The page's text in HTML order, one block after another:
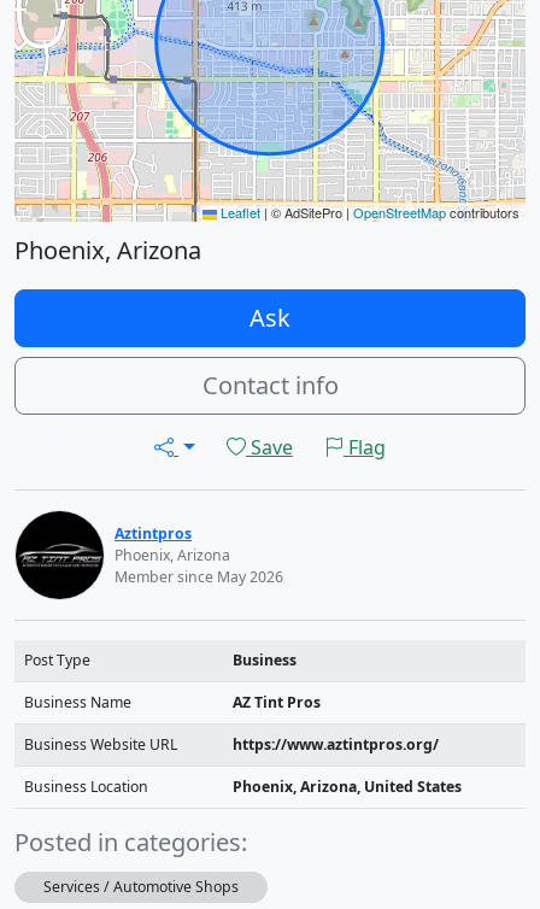
Leaflet|© AdSitePro |OpenStreetMapcontributors
Phoenix, Arizona
Ask
Contact info
Save Flag
Aztintpros
Phoenix, Arizona
Member since May 2026
Post Type Business
Business Name AZ Tint Pros
Business Website URL https://www.aztintpros.org/
Business Location Phoenix, Arizona, United States
Posted in categories:
Services / Automotive Shops